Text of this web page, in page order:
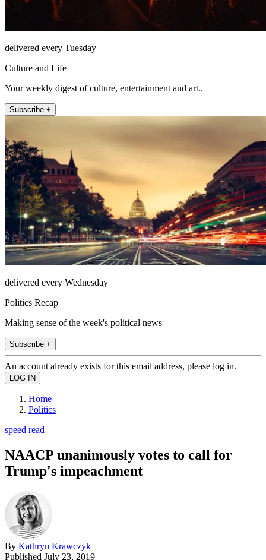
delivered every Tuesday
Culture and Life
Your weekly digest of culture, entertainment and art..
Subscribe +
delivered every Wednesday
Politics Recap
Making sense of the week's political news
Subscribe +
An account already exists for this email address, please log in.
Home
Politics
speed read
NAACP unanimously votes to call for
Trump's impeachment
By Kathryn Krawczyk
Published July 23, 2019